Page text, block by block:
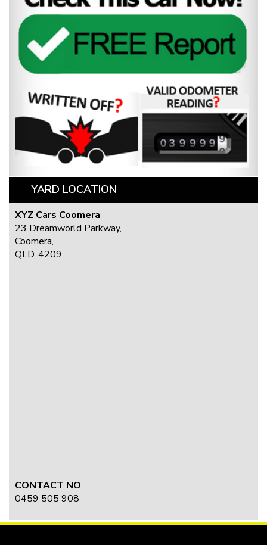
YARD LOCATION
XYZ Cars Coomera
23 Dreamworld Parkway,
Coomera,
QLD, 4209
CONTACT NO
0459 505 908